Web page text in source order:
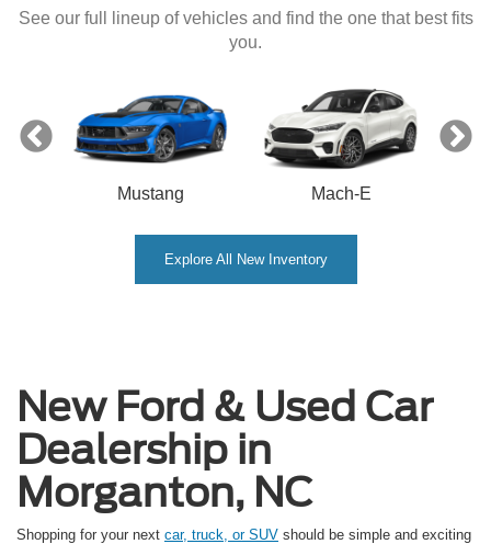
See our full lineup of vehicles and find the one that best fits
you.
Mustang Mach-E
Explore All New Inventory
New Ford & Used Car
Dealership in
Morganton, NC
Shopping for your next car, truck, or SUV should be simple and exciting